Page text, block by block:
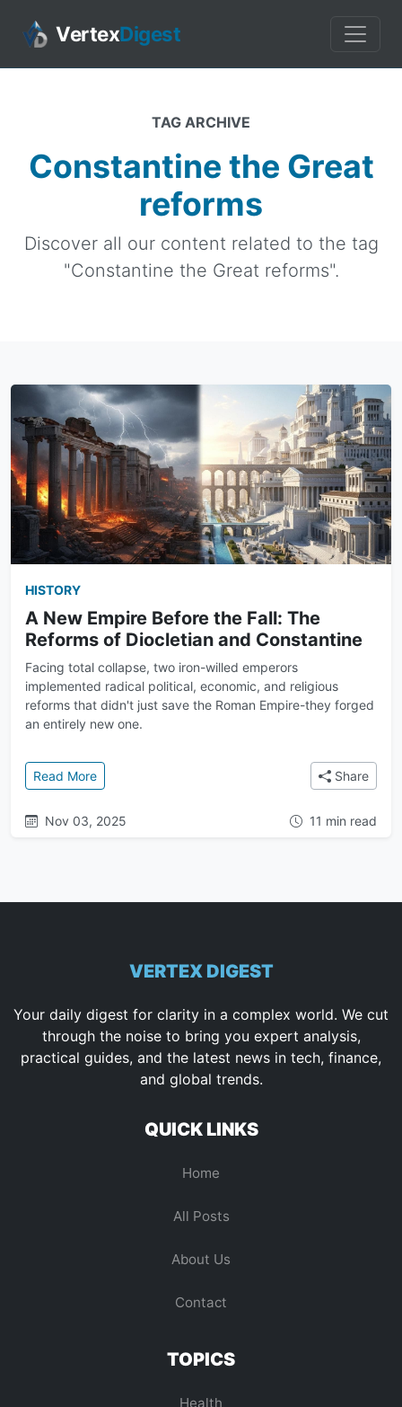
VertexDigest
TAG ARCHIVE
Constantine the Great
reforms
Discover all our content related to the tag
"Constantine the Great reforms".
HISTORY
A New Empire Before the Fall: The
Reforms of Diocletian and Constantine
Facing total collapse, two iron-willed emperors
implemented radical political, economic, and religious
reforms that didn't just save the Roman Empire-they forged
an entirely new one.
Read More: A New Empire Before the Fall: The Reforms of
Share
Nov 03, 2025 11 min read
VERTEX DIGEST
Your daily digest for clarity in a complex world. We cut
through the noise to bring you expert analysis,
practical guides, and the latest news in tech, finance,
and global trends.
QUICK LINKS
Home
All Posts
About Us
Contact
TOPICS
Health